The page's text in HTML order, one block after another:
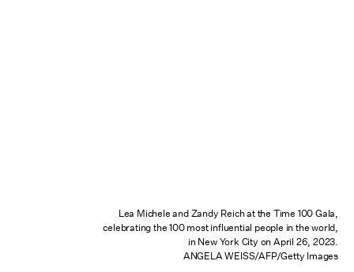
Lea Michele and Zandy Reich at the Time 100 Gala,
celebrating the 100 most influential people in the world,
in New York City on April 26, 2023.
ANGELA WEISS/AFP/Getty Images